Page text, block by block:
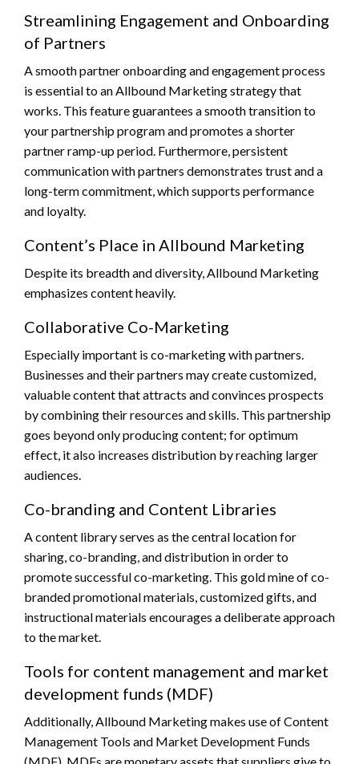
Streamlining Engagement and Onboarding
of Partners
A smooth partner onboarding and engagement process
is essential to an Allbound Marketing strategy that
works. This feature guarantees a smooth transition to
your partnership program and promotes a shorter
partner ramp-up period. Furthermore, persistent
communication with partners demonstrates trust and a
long-term commitment, which supports performance
and loyalty.
Content’s Place in Allbound Marketing
Despite its breadth and diversity, Allbound Marketing
emphasizes content heavily.
Collaborative Co-Marketing
Especially important is co-marketing with partners.
Businesses and their partners may create customized,
valuable content that attracts and convinces prospects
by combining their resources and skills. This partnership
goes beyond only producing content; for optimum
effect, it also increases distribution by reaching larger
audiences.
Co-branding and Content Libraries
A content library serves as the central location for
sharing, co-branding, and distribution in order to
promote successful co-marketing. This gold mine of co-
branded promotional materials, customized gifts, and
instructional materials encourages a deliberate approach
to the market.
Tools for content management and market
development funds (MDF)
Additionally, Allbound Marketing makes use of Content
Management Tools and Market Development Funds